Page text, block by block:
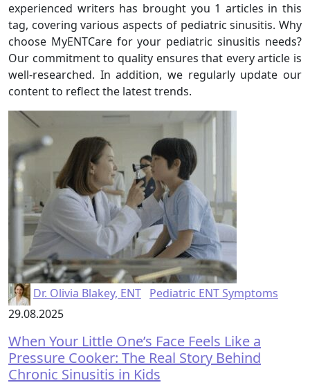
experienced writers has brought you 1 articles in this
tag, covering various aspects of pediatric sinusitis. Why
choose MyENTCare for your pediatric sinusitis needs?
Our commitment to quality ensures that every article is
well-researched. In addition, we regularly update our
content to reflect the latest trends.
Dr. Olivia Blakey, ENT Pediatric ENT Symptoms
29.08.2025
When Your Little One’s Face Feels Like a
Pressure Cooker: The Real Story Behind
Chronic Sinusitis in Kids